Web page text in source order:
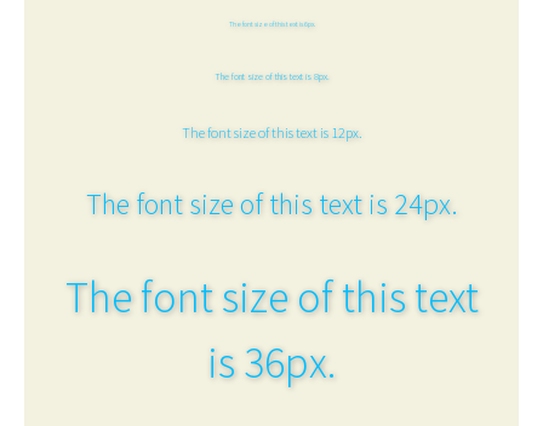
The font size of this text is 6px.
The font size of this text is 8px.
The font size of this text is 12px.
The font size of this text is 24px.
The font size of this text
is 36px.